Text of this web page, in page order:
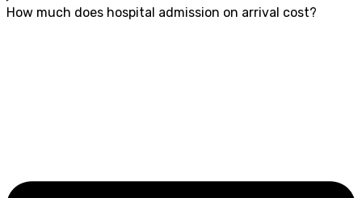
How much does hospital admission on arrival cost?